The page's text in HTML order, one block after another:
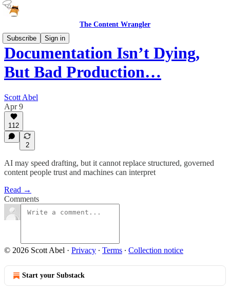
The Content Wrangler
Subscribe
Sign in
Documentation Isn’t Dying,
But Bad Production…
Scott Abel
Apr 9
112
2
AI may speed drafting, but it cannot replace structured, governed
content people trust and machines can interpret
Read →
Comments
© 2026 Scott Abel · Privacy ∙ Terms ∙ Collection notice
Start your Substack